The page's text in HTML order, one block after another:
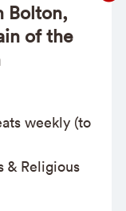
Bolton,
of the
weekly (to
& Religious